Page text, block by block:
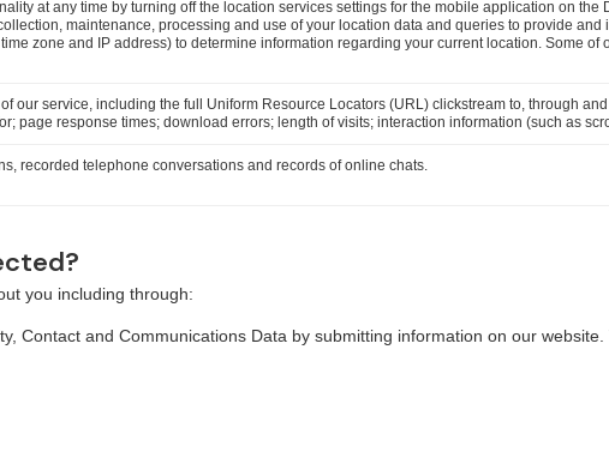
at any time by turning off the location services settings for the mobile application on
maintenance, processing and use of your location data and queries to provide
zone and IP address) to determine information regarding your current location. Some
our service, including the full Uniform Resource Locators (URL) clickstream to, through
page response times; download errors; length of visits; interaction information (such as
recorded telephone conversations and records of online chats.
you including through:
Contact and Communications Data by submitting information on our